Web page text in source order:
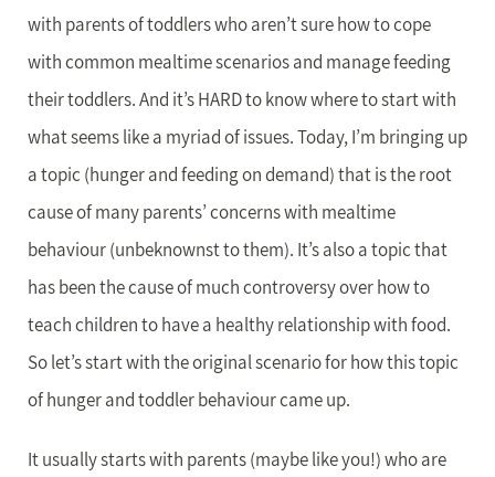
with parents of toddlers who aren’t sure how to cope
with common mealtime scenarios and manage feeding
their toddlers. And it’s HARD to know where to start with
what seems like a myriad of issues. Today, I’m bringing up
a topic (hunger and feeding on demand) that is the root
cause of many parents’ concerns with mealtime
behaviour (unbeknownst to them). It’s also a topic that
has been the cause of much controversy over how to
teach children to have a healthy relationship with food.
So let’s start with the original scenario for how this topic
of hunger and toddler behaviour came up.
It usually starts with parents (maybe like you!) who are